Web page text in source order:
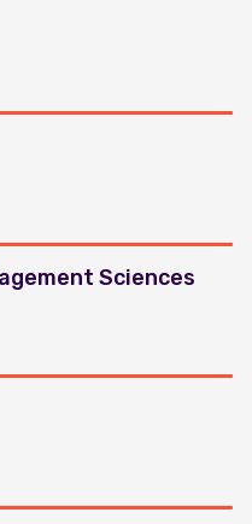
Sciences